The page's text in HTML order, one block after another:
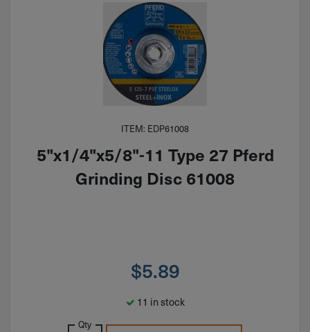
ITEM: EDP61008
5"x1/4"x5/8"-11 Type 27 Pferd
Grinding Disc 61008
$5.89
11 in stock
Qty